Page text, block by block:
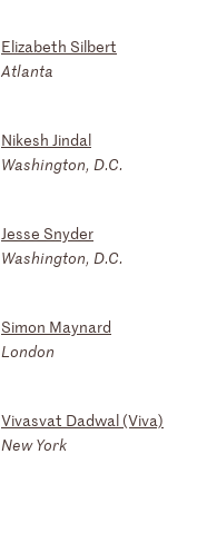
Elizabeth Silbert
Atlanta
Nikesh Jindal
Washington, D.C.
Jesse Snyder
Washington, D.C.
Simon Maynard
London
Vivasvat Dadwal (Viva)
New York